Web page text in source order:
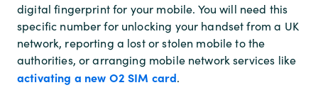
digital fingerprint for your mobile. You will need this
specific number for unlocking your handset from a UK
network, reporting a lost or stolen mobile to the
authorities, or arranging mobile network services like
activating a new O2 SIM card.